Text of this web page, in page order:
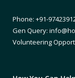
Phone: +91-
Gen Query:
Volunteering